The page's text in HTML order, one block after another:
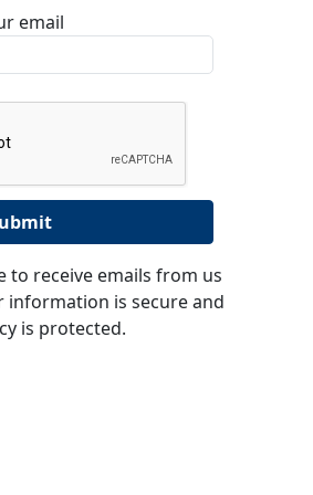
email
to receive emails from us
information is secure and
is protected.